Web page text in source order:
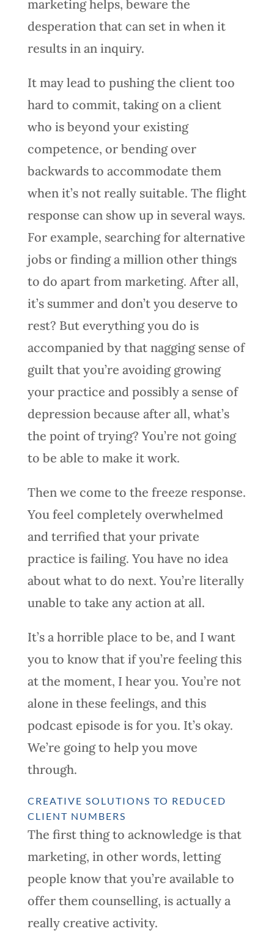
marketing helps, beware the
desperation that can set in when it
results in an inquiry.
It may lead to pushing the client too
hard to commit, taking on a client
who is beyond your existing
competence, or bending over
backwards to accommodate them
when it’s not really suitable. The flight
response can show up in several ways.
For example, searching for alternative
jobs or finding a million other things
to do apart from marketing. After all,
it’s summer and don’t you deserve to
rest? But everything you do is
accompanied by that nagging sense of
guilt that you’re avoiding growing
your practice and possibly a sense of
depression because after all, what’s
the point of trying? You’re not going
to be able to make it work.
Then we come to the freeze response.
You feel completely overwhelmed
and terrified that your private
practice is failing. You have no idea
about what to do next. You’re literally
unable to take any action at all.
It’s a horrible place to be, and I want
you to know that if you’re feeling this
at the moment, I hear you. You’re not
alone in these feelings, and this
podcast episode is for you. It’s okay.
We’re going to help you move
through.
CREATIVE SOLUTIONS TO REDUCED
CLIENT NUMBERS
The first thing to acknowledge is that
marketing, in other words, letting
people know that you’re available to
offer them counselling, is actually a
really creative activity.